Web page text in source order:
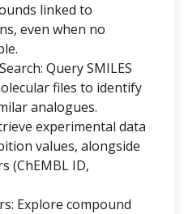
linked to
even when no
Query SMILES
files to identify
analogues.
experimental data
values, alongside
(ChEMBL ID,
Explore compound